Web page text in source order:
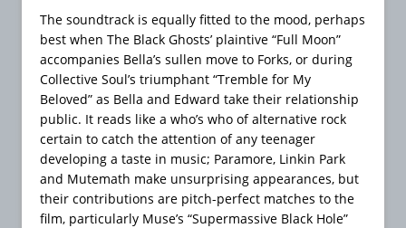
The soundtrack is equally fitted to the mood, perhaps
best when The Black Ghosts’ plaintive “Full Moon”
accompanies Bella’s sullen move to Forks, or during
Collective Soul’s triumphant “Tremble for My
Beloved” as Bella and Edward take their relationship
public. It reads like a who’s who of alternative rock
certain to catch the attention of any teenager
developing a taste in music; Paramore, Linkin Park
and Mutemath make unsurprising appearances, but
their contributions are pitch-perfect matches to the
film, particularly Muse’s “Supermassive Black Hole”